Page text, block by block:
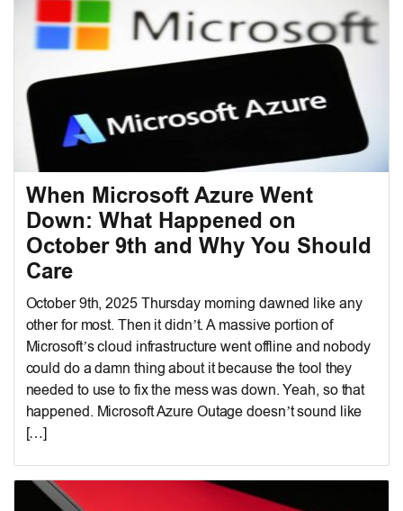
When Microsoft Azure Went
Down: What Happened on
October 9th and Why You Should
Care
October 9th, 2025 Thursday morning dawned like any
other for most. Then it didn’t. A massive portion of
Microsoft’s cloud infrastructure went offline and nobody
could do a damn thing about it because the tool they
needed to use to fix the mess was down. Yeah, so that
happened. Microsoft Azure Outage doesn’t sound like
[…]